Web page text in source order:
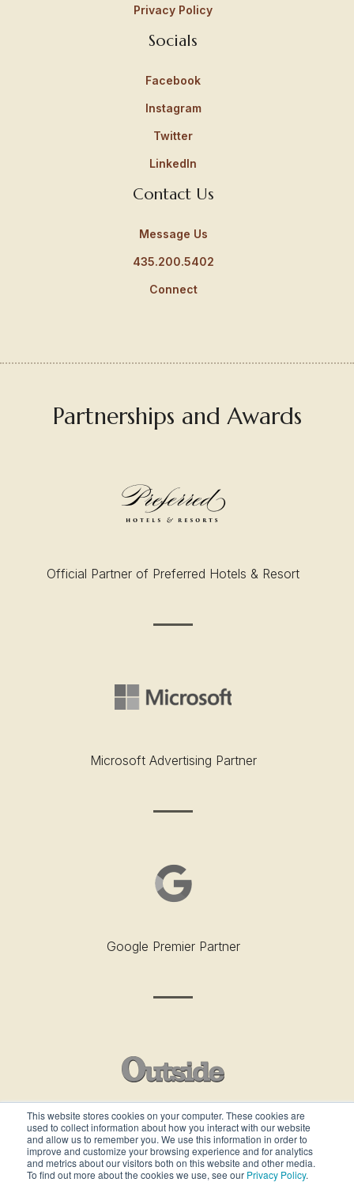
This website stores cookies on your computer. These cookies are
used to collect information about how you interact with our website
and allow us to remember you. We use this information in order to
improve and customize your browsing experience and for analytics
and metrics about our visitors both on this website and other media.
To find out more about the cookies we use, see our Privacy Policy.
Privacy Policy
Socials
Facebook
Instagram
Twitter
LinkedIn
Contact Us
Message Us
435.200.5402
Connect
Partnerships and Awards
Official Partner of Preferred Hotels & Resort
Microsoft Advertising Partner
Google Premier Partner
Outside’s Best Places To Work - 2019